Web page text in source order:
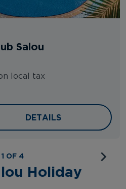
1 OF 4
Salou
local tax
APARTHOTEL
DETAILS
Holiday